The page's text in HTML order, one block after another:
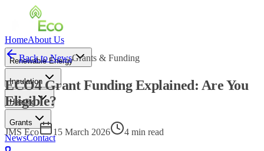
HomeAbout Us
Renewable Energy
Insulation
Heating
Grants
NewsContact
Back to NewsGrants & Funding
ECO4 Grant Funding Explained: Are You
Eligible?
JMS Eco 15 March 2026 4 min read